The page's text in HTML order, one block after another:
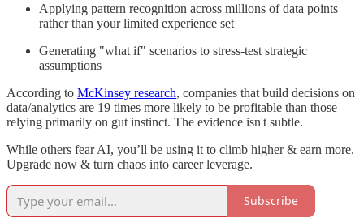
Applying pattern recognition across millions of data points
rather than your limited experience set
Generating "what if" scenarios to stress-test strategic
assumptions
According to McKinsey research, companies that build decisions on
data/analytics are 19 times more likely to be profitable than those
relying primarily on gut instinct. The evidence isn't subtle.
While others fear AI, you’ll be using it to climb higher & earn more.
Upgrade now & turn chaos into career leverage.
Subscribe